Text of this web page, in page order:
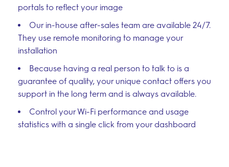
Follow Us
portals to reflect your image
Our in-house after-sales team are available 24/7.
They use remote monitoring to manage your
installation
Because having a real person to talk to is a
guarantee of quality, your unique contact offers you
support in the long term and is always available.
Control your Wi-Fi performance and usage
statistics with a single click from your dashboard